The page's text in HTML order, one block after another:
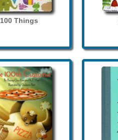
100 Things